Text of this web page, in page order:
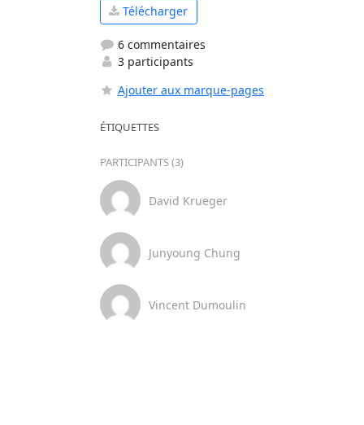
Télécharger
6 commentaires
3 participants
Ajouter aux marque-pages
ÉTIQUETTES
PARTICIPANTS (3)
David Krueger
Junyoung Chung
Vincent Dumoulin